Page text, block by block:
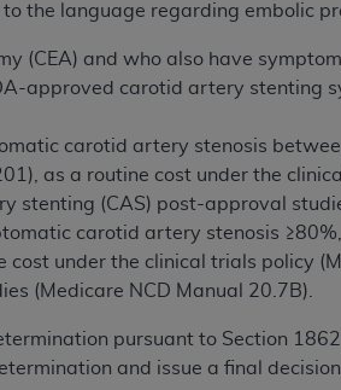
the language regarding embolic
(CEA) and who also have
approved carotid artery stenting
carotid artery stenosis
as a routine cost under the
stenting (CAS) post-approval
carotid artery stenosis
under the clinical trials policy
(Medicare NCD Manual 20.7B).
pursuant to Section
and issue a final decision